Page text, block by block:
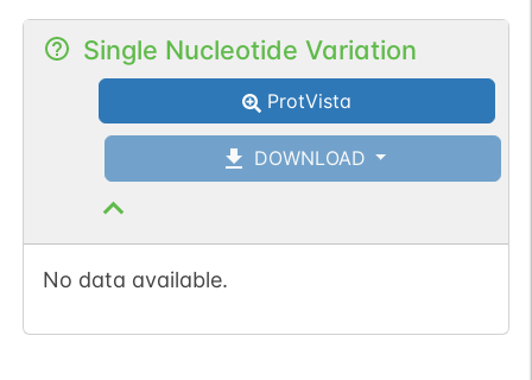
Single Nucleotide Variation
ProtVista
DOWNLOAD
No data available.